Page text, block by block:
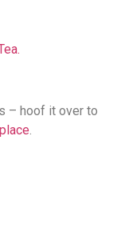
– hoof it over to